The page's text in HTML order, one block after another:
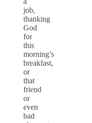
job,
thanking
God
for
this
morning’s
breakfast,
or
that
friend
or
even
bad